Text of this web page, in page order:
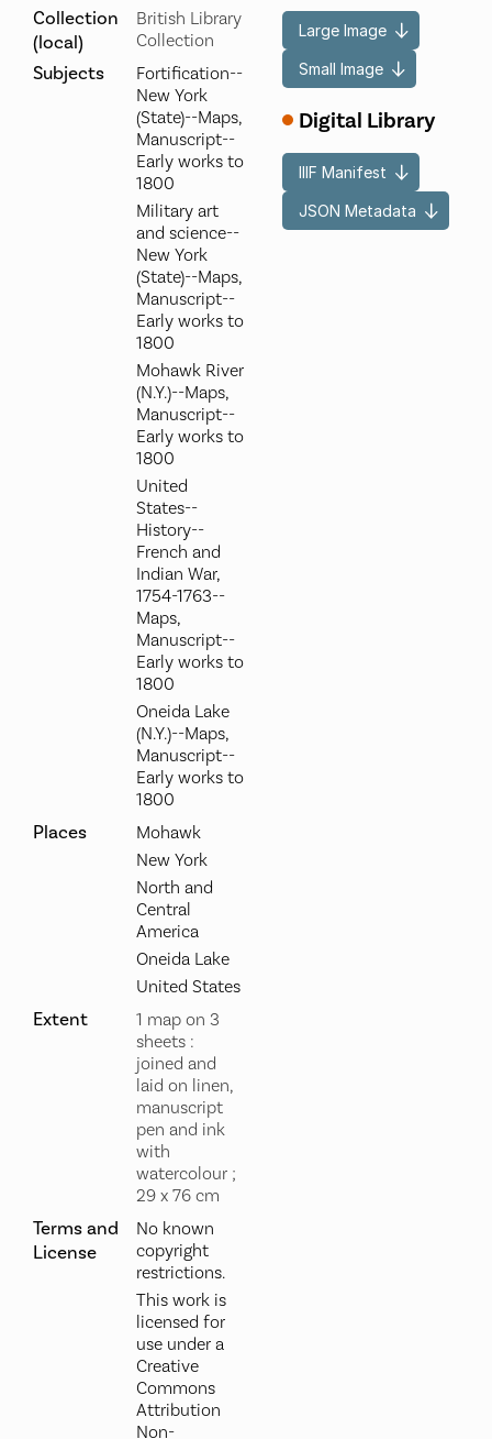
Collection
(local)
British Library
Collection
Subjects
Fortification--
New York
(State)--Maps,
Manuscript--
Early works to
1800
Military art
and science--
New York
(State)--Maps,
Manuscript--
Early works to
1800
Mohawk River
(N.Y.)--Maps,
Manuscript--
Early works to
1800
United
States--
History--
French and
Indian War,
1754-1763--
Maps,
Manuscript--
Early works to
1800
Oneida Lake
(N.Y.)--Maps,
Manuscript--
Early works to
1800
Places
Mohawk
New York
North and
Central
America
Oneida Lake
United States
Extent
1 map on 3
sheets :
joined and
laid on linen,
manuscript
pen and ink
with
watercolour ;
29 x 76 cm
Terms and
License
No known
copyright
restrictions.
This work is
licensed for
use under a
Creative
Commons
Attribution
Non-
Large Image
Small Image
Digital Library
IIIF Manifest
JSON Metadata